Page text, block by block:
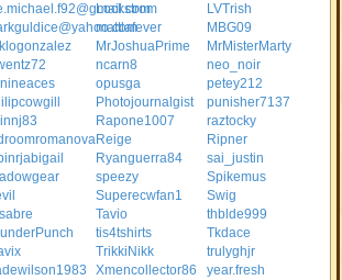
Lockstrom
LVTrish
mattlafever
MBG09
MrJoshuaPrime
MrMisterMarty
ncarn8
neo_noir
opusga
petey212
Photojournalgist
punisher7137
Rapone1007
raztocky
Reige
Ripner
Ryanguerra84
sai_justin
speezy
Spikemus
Superecwfan1
Swig
Tavio
thblde999
tis4tshirts
Tkdace
TrikkiNikk
trulyghjr
Xmencollector86
year.fresh